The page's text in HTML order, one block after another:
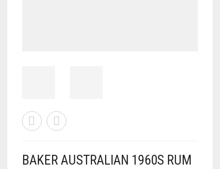
BAKER AUSTRALIAN 1960S RUM